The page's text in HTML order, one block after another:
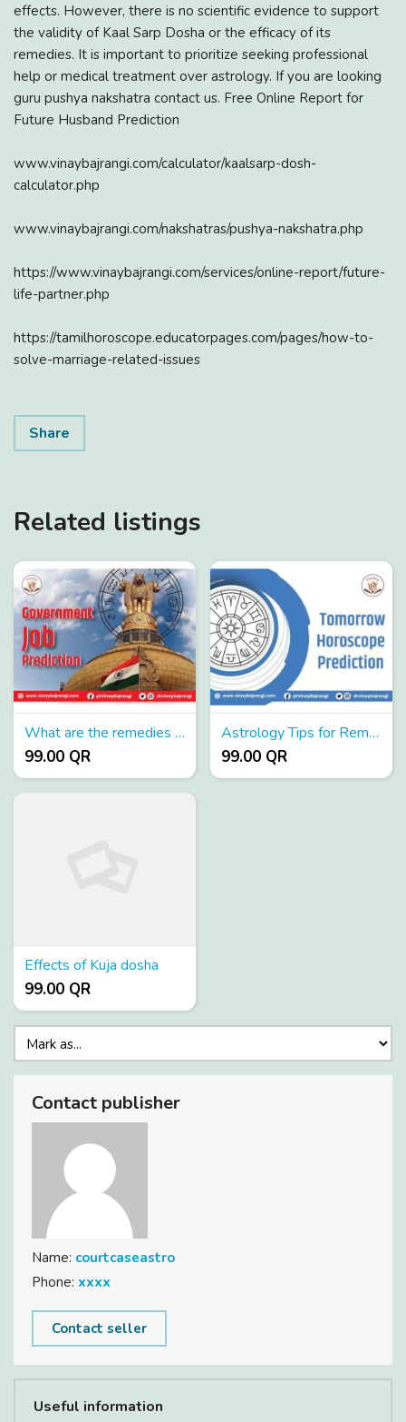
effects. However, there is no scientific evidence to support
the validity of Kaal Sarp Dosha or the efficacy of its
remedies. It is important to prioritize seeking professional
help or medical treatment over astrology. If you are looking
guru pushya nakshatra contact us. Free Online Report for
Future Husband Prediction
www.vinaybajrangi.com/calculator/kaalsarp-dosh-
calculator.php
www.vinaybajrangi.com/nakshatras/pushya-nakshatra.php
https://www.vinaybajrangi.com/services/online-report/future-
life-partner.php
https://tamilhoroscope.educatorpages.com/pages/how-to-
solve-marriage-related-issues
Share
Related listings
What are the remedies for sade sati
99.00 QR
Astrology Tips for Removing Pitra dosh
99.00 QR
Effects of Kuja dosha
99.00 QR
Contact publisher
Name: courtcaseastro
Phone: xxxx
Contact seller
Useful information